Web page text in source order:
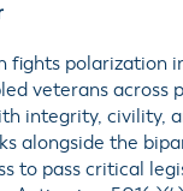
fights polarization
veterans across
integrity, civility,
alongside the
to pass critical